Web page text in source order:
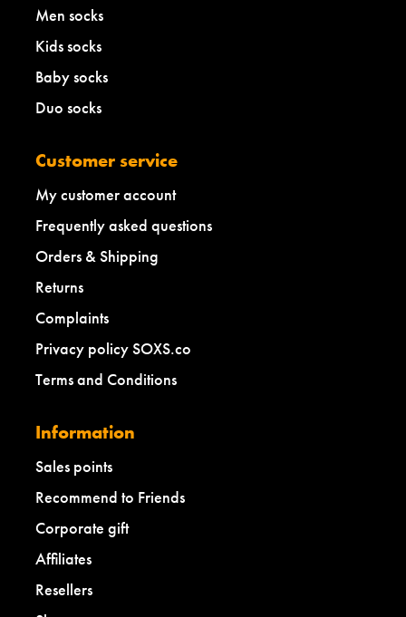
Men socks
Kids socks
Baby socks
Duo socks
Customer service
My customer account
Frequently asked questions
Orders & Shipping
Returns
Complaints
Privacy policy SOXS.co
Terms and Conditions
Information
Sales points
Recommend to Friends
Corporate gift
Affiliates
Resellers